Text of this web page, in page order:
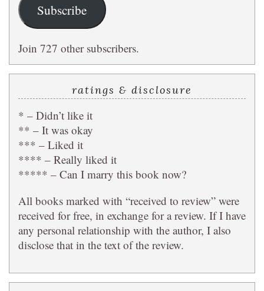
Subscribe
Join 727 other subscribers.
ratings & disclosure
* – Didn’t like it
** – It was okay
*** – Liked it
**** – Really liked it
***** – Can I marry this book now?
All books marked with “received to review” were
received for free, in exchange for a review. If I have
any personal relationship with the author, I also
disclose that in the text of the review.